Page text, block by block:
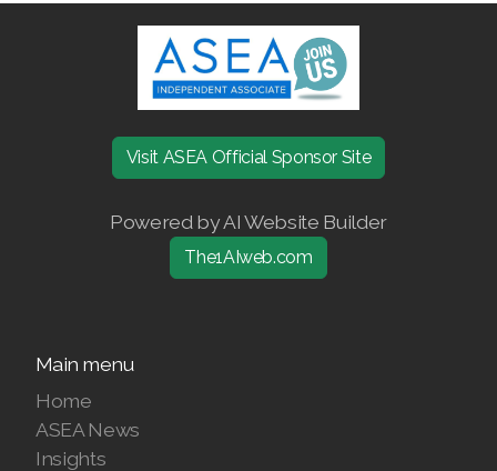
Visit ASEA Official Sponsor Site
Powered by AI Website Builder
The1AIweb.com
Main menu
Home
ASEA News
Insights
Join ASEA Denmark (Dansk)
Join ASEA Finland (Suomi)
Join ASEA France (Français)
Join ASEA Hong Kong (English)
Join ASEA Italy (Italiano)